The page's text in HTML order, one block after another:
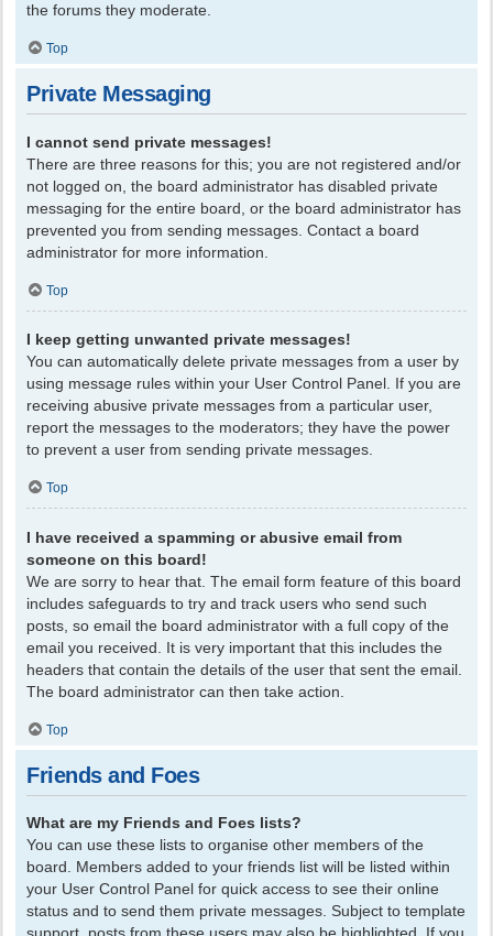
the forums they moderate.
Top
Private Messaging
I cannot send private messages!
There are three reasons for this; you are not registered and/or
not logged on, the board administrator has disabled private
messaging for the entire board, or the board administrator has
prevented you from sending messages. Contact a board
administrator for more information.
Top
I keep getting unwanted private messages!
You can automatically delete private messages from a user by
using message rules within your User Control Panel. If you are
receiving abusive private messages from a particular user,
report the messages to the moderators; they have the power
to prevent a user from sending private messages.
Top
I have received a spamming or abusive email from
someone on this board!
We are sorry to hear that. The email form feature of this board
includes safeguards to try and track users who send such
posts, so email the board administrator with a full copy of the
email you received. It is very important that this includes the
headers that contain the details of the user that sent the email.
The board administrator can then take action.
Top
Friends and Foes
What are my Friends and Foes lists?
You can use these lists to organise other members of the
board. Members added to your friends list will be listed within
your User Control Panel for quick access to see their online
status and to send them private messages. Subject to template